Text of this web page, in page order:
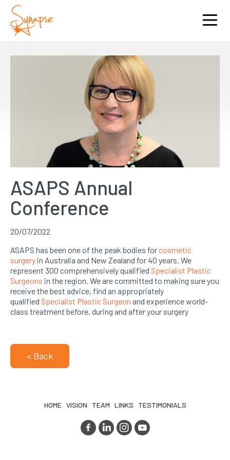
ASAPS Annual
Conference
20/07/2022
ASAPS has been one of the peak bodies forcosmetic
surgery in Australia and New Zealand for 40 years. We
represent 300 comprehensively qualified Specialist Plastic
Surgeons in the region. We are committed to making sure you
receive the best advice, find an appropriately
qualified Specialist Plastic Surgeon and experience world-
class treatment before, during and after your surgery
< Back
HOME VISION TEAM LINKS TESTIMONIALS